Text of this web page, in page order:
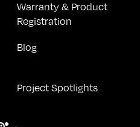
Warranty & Product
Registration
Blog
Project Spotlights